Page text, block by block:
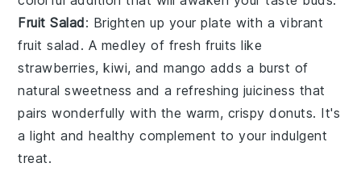
Fruit Salad: Brighten up your plate with a vibrant
fruit salad . A medley of fresh fruits like
strawberries,kiwi, andmango adds a burst of
natural sweetness and a refreshing juiciness that
pairs wonderfully with the warm, crispy donuts. It's
a light and healthy complement to your indulgent
treat.